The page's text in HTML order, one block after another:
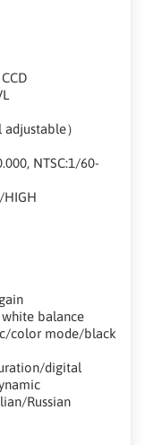
）
NTSC:1/60-
HIGH
balance
color mode/black
digital
Russian